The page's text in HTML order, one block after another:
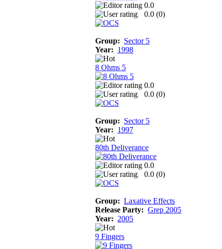
0.0
0.0 (0)
Group: Sector 5
Year: 1998
8 Ohms 5
0.0
0.0 (0)
Group: Sector 5
Year: 1997
80th Deliverance
0.0
0.0 (0)
Group: Laxative Effects
Release Party: Grep 2005
Year: 2005
9 Fingers